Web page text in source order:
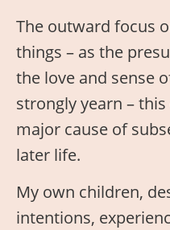
The outward focus
things – as the
the love and sense
strongly yearn –
major cause of
later life.
My own children,
intentions,